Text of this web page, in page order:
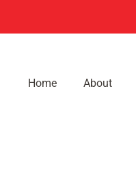
Home About